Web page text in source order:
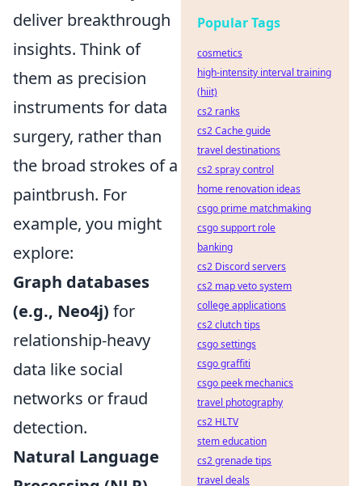
deliver breakthrough
insights. Think of
them as precision
instruments for data
surgery, rather than
the broad strokes of a
paintbrush. For
example, you might
explore:
Graph databases
(e.g., Neo4j) for
relationship-heavy
data like social
networks or fraud
detection.
Natural Language
Popular Tags
cosmetics
high-intensity interval training
(hiit)
cs2 ranks
cs2 Cache guide
travel destinations
cs2 spray control
home renovation ideas
csgo prime matchmaking
csgo support role
banking
cs2 Discord servers
cs2 map veto system
college applications
cs2 clutch tips
csgo settings
csgo graffiti
csgo peek mechanics
travel photography
cs2 HLTV
stem education
cs2 grenade tips
travel deals